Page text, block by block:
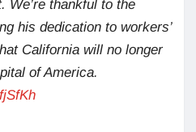
We’re thankful to the
his dedication to workers’
California will no longer
of America.